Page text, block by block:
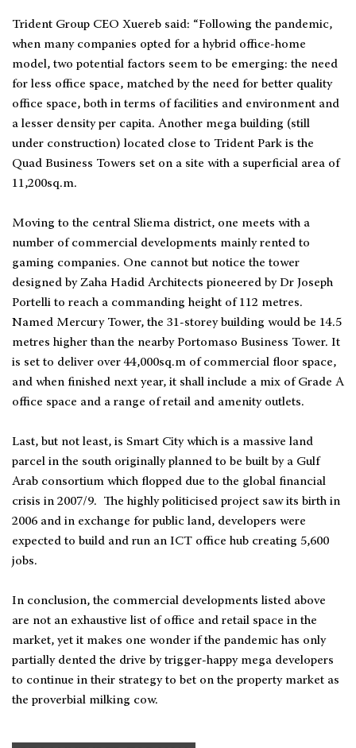
Trident Group CEO Xuereb said: “Following the pandemic,
when many companies opted for a hybrid office-home
model, two potential factors seem to be emerging: the need
for less office space, matched by the need for better quality
office space, both in terms of facilities and environment and
a lesser density per capita. Another mega building (still
under construction) located close to Trident Park is the
Quad Business Towers set on a site with a superficial area of
11,200sq.m.
Moving to the central Sliema district, one meets with a
number of commercial developments mainly rented to
gaming companies. One cannot but notice the tower
designed by Zaha Hadid Architects pioneered by Dr Joseph
Portelli to reach a commanding height of 112 metres.
Named Mercury Tower, the 31-storey building would be 14.5
metres higher than the nearby Portomaso Business Tower. It
is set to deliver over 44,000sq.m of commercial floor space,
and when finished next year, it shall include a mix of Grade A
office space and a range of retail and amenity outlets.
Last, but not least, is Smart City which is a massive land
parcel in the south originally planned to be built by a Gulf
Arab consortium which flopped due to the global financial
crisis in 2007/9. The highly politicised project saw its birth in
2006 and in exchange for public land, developers were
expected to build and run an ICT office hub creating 5,600
jobs.
In conclusion, the commercial developments listed above
are not an exhaustive list of office and retail space in the
market, yet it makes one wonder if the pandemic has only
partially dented the drive by trigger-happy mega developers
to continue in their strategy to bet on the property market as
the proverbial milking cow.